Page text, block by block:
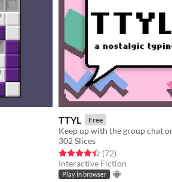
TTYL Free
302 Slices
Rated 4.4 out of 5 stars
(72total ratings
)
Interactive Fiction
Play in browser